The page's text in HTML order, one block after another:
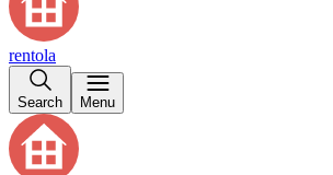
rentola
Search Menu